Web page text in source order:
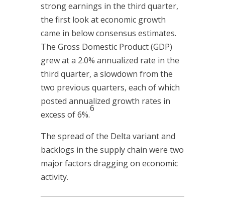
strong earnings in the third quarter,
the first look at economic growth
came in below consensus estimates.
The Gross Domestic Product (GDP)
grew at a 2.0% annualized rate in the
third quarter, a slowdown from the
two previous quarters, each of which
posted annualized growth rates in
excess of 6%.
6
The spread of the Delta variant and
backlogs in the supply chain were two
major factors dragging on economic
activity.